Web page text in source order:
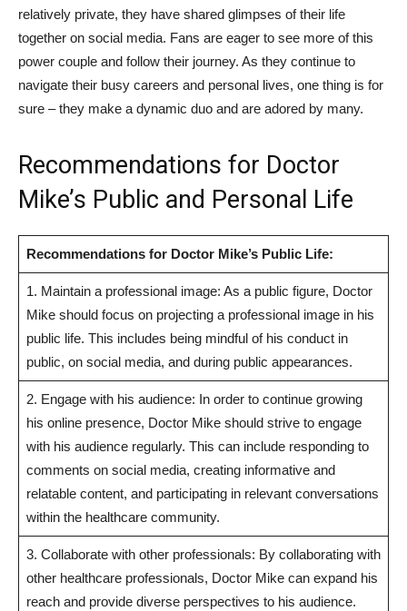
relatively private, they have shared glimpses of their life
together on social ⁣media. Fans are eager to‍ see more of this
power ‌couple and follow their journey. As they continue to
navigate their ⁢busy careers and personal lives, ‍one thing is for
sure – they make a dynamic duo and are adored by many.
Recommendations for Doctor
⁢Mike’s Public and Personal Life
Recommendations ​for Doctor Mike’s Public Life:
1. Maintain a professional ⁣image: As a public figure,⁤ Doctor
Mike should focus on projecting a professional image in his
public life. This‌ includes ‍being mindful of his ‌conduct in
public, on social media, and during public appearances.
2. Engage with his audience: In order to continue growing ​
his online presence, Doctor Mike should strive to ‌engage‍
with his audience ⁤regularly. This can include responding to
comments on⁣ social media, creating informative and
relatable content, and participating in relevant conversations
within the healthcare community.
3. Collaborate ⁢with other ​professionals: By collaborating with
other healthcare professionals, Doctor Mike can expand his
reach and provide diverse perspectives‌ to ⁤his audience.